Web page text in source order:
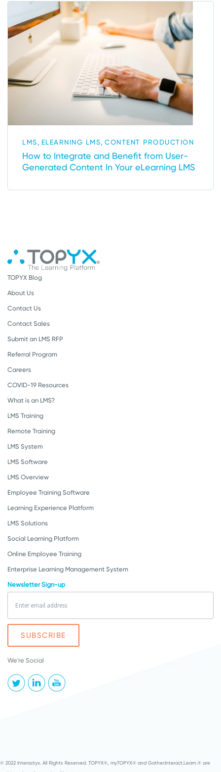
LMS, ELEARNING LMS, CONTENT PRODUCTION
How to Integrate and Benefit from User-
Generated Content In Your eLearning LMS
TOPYX Blog
About Us
Contact Us
Contact Sales
Submit an LMS RFP
Referral Program
Careers
COVID-19 Resources
What is an LMS?
LMS Training
Remote Training
LMS System
LMS Software
LMS Overview
Employee Training Software
Learning Experience Platform
LMS Solutions
Social Learning Platform
Online Employee Training
Enterprise Learning Management System
Newsletter Sign-up
We're Social
© 2022 Interactyx. All Rights Reserved. TOPYX®, myTOPYX® and Gather.Interact.Learn.® are